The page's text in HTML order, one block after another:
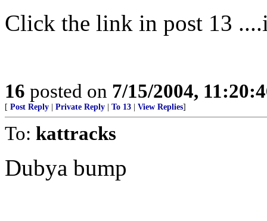
Click the link in post 13
16 posted on 7/15/2004,
[ Post Reply Private Reply To 13 View Replies]
To: kattracks
Dubya bump